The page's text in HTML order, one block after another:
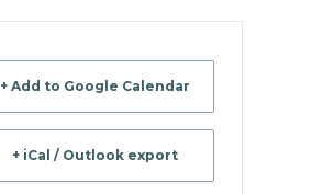
+ Add to Google Calendar
+ iCal / Outlook export